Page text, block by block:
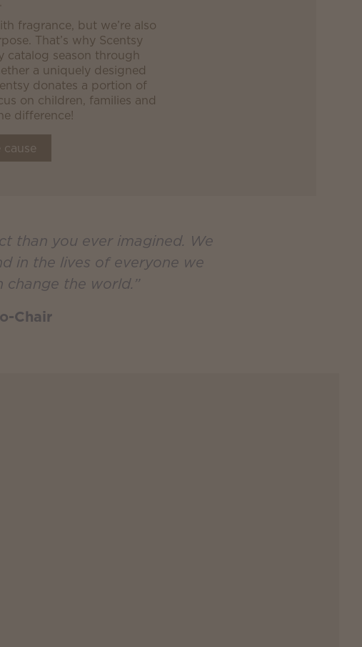
fragrance, but we’re also
That’s why Scentsy
catalog season through
a uniquely designed
donates a portion of
on children, families and
difference!
than you ever imagined. We
in the lives of everyone we
change the world.”
Chair